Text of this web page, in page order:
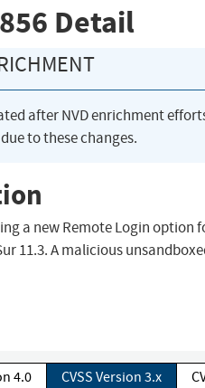
Detail
after NVD enrichment
to these changes.
a new Remote Login option
11.3. A malicious
4.0 CVSS Version 3.x